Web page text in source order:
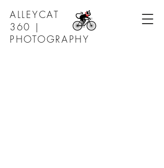
ALLEYCAT
360 |
PHOTOGRAPHY